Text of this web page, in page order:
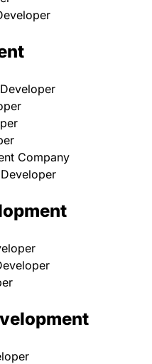
Company